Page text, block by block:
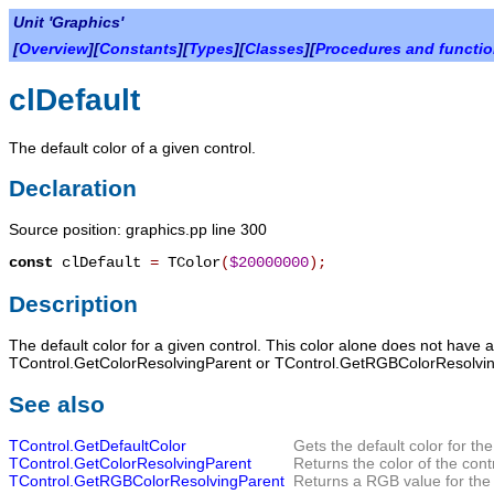
Unit 'Graphics'
[Overview][Constants][Types][Classes][Procedures and
clDefault
The default color of a given control.
Declaration
Source position: graphics.pp line 300
const clDefault = TColor($20000000) ;
Description
The default color for a given control. This color alone does not have
TControl.GetColorResolvingParent or
See also
TControl.GetDefaultColor
Gets the default color for the
TControl.GetColorResolvingParent
Returns the color of the
TControl.GetRGBColorResolvingParent Returns a RGB value for